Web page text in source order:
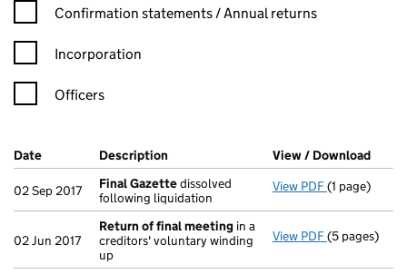
Confirmation statement filters, selecting an input will reload
Confirmation statements / Annual returns
Incorporation
Officers
Company Results (links open in a new window)
Date (document was filed at Companies House)
Description (of the document filed at Companies
View / Download
02 Sep 2017 Final Gazettedissolved
following liquidation
View PDF Final
(1 page)
02 Jun 2017
Return of final meeting in a
creditors' voluntary winding
up
View PDF Return of
(5 pages)